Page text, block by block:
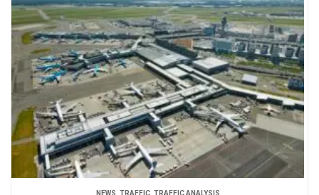
NEWS TRAFFIC, TRAFFIC ANALYSIS